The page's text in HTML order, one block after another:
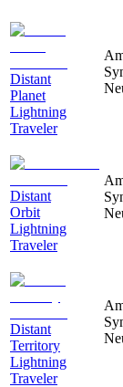
Distant
Planet
Lightning
Traveler
Distant
Orbit
Lightning
Traveler
Distant
Territory
Lightning
Traveler